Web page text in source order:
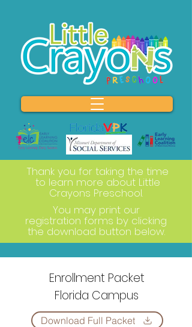
Thank you for taking the time
to learn more about Little
Crayons Preschool.
You may print our
registration forms by clicking
the download button below.
Enrollment Packet
Florida Campus
Download Full Packet